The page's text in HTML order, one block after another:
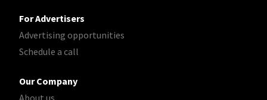
For Advertisers
Advertising opportunities
Schedule a call
Our Company
About us